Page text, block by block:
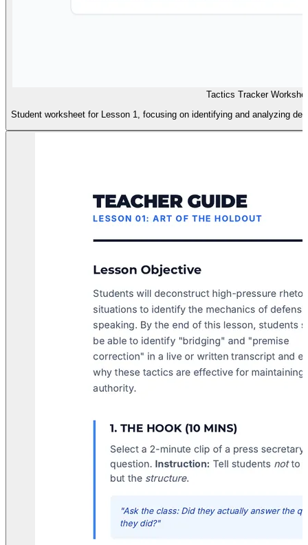
Tactics Tracker
Student worksheet for Lesson 1, focusing on identifying and analyzing